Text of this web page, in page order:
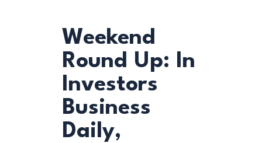
BLOG
REPORTS
RESOURCES
DONATE
Weekend
Round Up: In
Investors
Business
Daily,